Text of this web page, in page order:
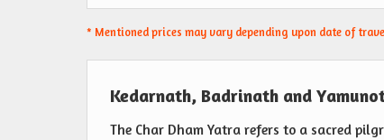
* Mentioned prices may vary depending upon date of
Kedarnath, Badrinath and
The Char Dham Yatra refers to a sacred